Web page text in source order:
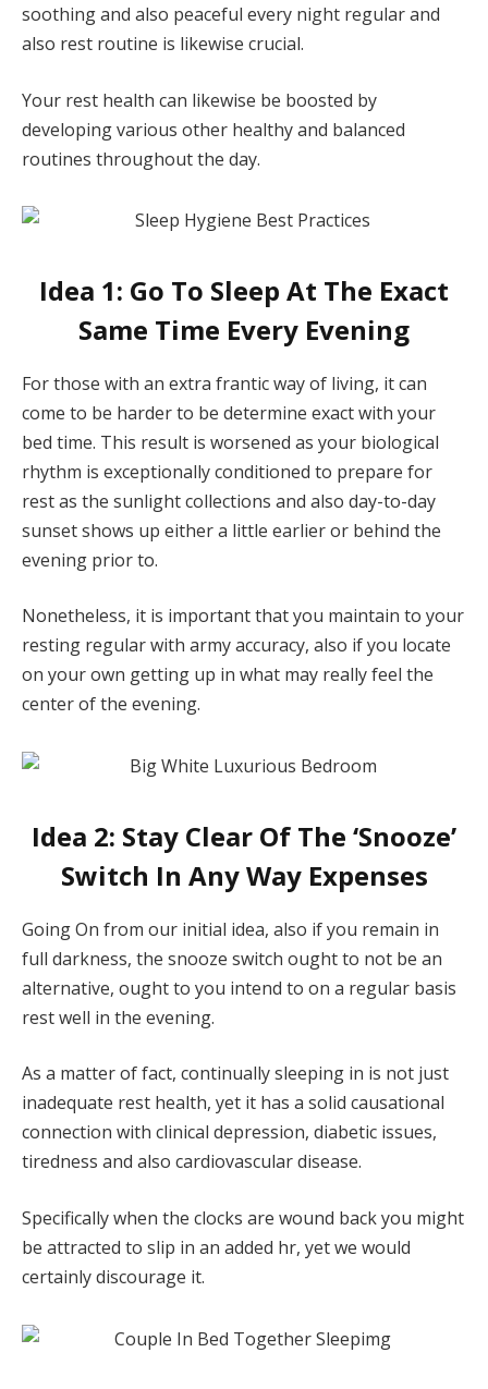
soothing and also peaceful every night regular and
also rest routine is likewise crucial.
Your rest health can likewise be boosted by
developing various other healthy and balanced
routines throughout the day.
Idea 1: Go To Sleep At The Exact
Same Time Every Evening
For those with an extra frantic way of living, it can
come to be harder to be determine exact with your
bed time. This result is worsened as your biological
rhythm is exceptionally conditioned to prepare for
rest as the sunlight collections and also day-to-day
sunset shows up either a little earlier or behind the
evening prior to.
Nonetheless, it is important that you maintain to your
resting regular with army accuracy, also if you locate
on your own getting up in what may really feel the
center of the evening.
Idea 2: Stay Clear Of The ‘Snooze’
Switch In Any Way Expenses
Going On from our initial idea, also if you remain in
full darkness, the snooze switch ought to not be an
alternative, ought to you intend to on a regular basis
rest well in the evening.
As a matter of fact, continually sleeping in is not just
inadequate rest health, yet it has a solid causational
connection with clinical depression, diabetic issues,
tiredness and also cardiovascular disease.
Specifically when the clocks are wound back you might
be attracted to slip in an added hr, yet we would
certainly discourage it.